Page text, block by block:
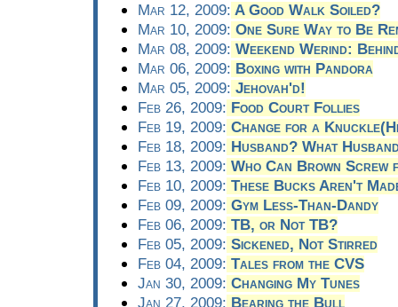
Mar 12, 2009: A Good Walk Soiled?
Mar 10, 2009: One Sure Way to Be
Mar 08, 2009: Weekend Werind:
Mar 06, 2009: Boxing with Pandora
Mar 05, 2009: Jehovah'd!
Feb 26, 2009: Food Court Follies
Feb 19, 2009: Change for a
Feb 18, 2009: Husband? What
Feb 13, 2009: Who Can Brown Screw
Feb 10, 2009: These Bucks Aren't
Feb 09, 2009: Gym Less-Than-Dandy
Feb 06, 2009: TB, or Not TB?
Feb 05, 2009: Sickened, Not Stirred
Feb 04, 2009: Tales from the CVS
Jan 30, 2009: Changing My Tunes
Jan 27, 2009: Bearing the Bull